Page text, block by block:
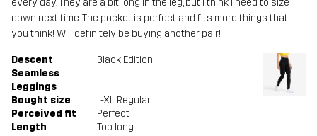
every day. They are a bit long in the leg, but I think I need to size
down next time. The pocket is perfect and fits more things that
you think! Will definitely be buying another pair!
Descent
Seamless
Leggings
Black Edition
Bought size L-XL, Regular
Perceived fit
Perfect
Length
Too long